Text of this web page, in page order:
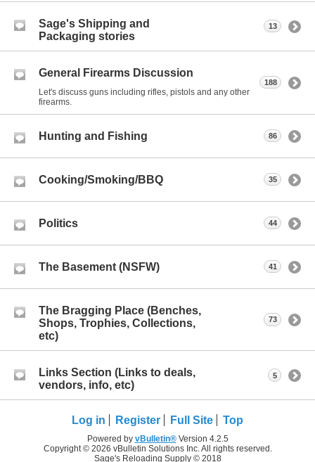
Sage's Shipping and
Packaging stories
13
General Firearms Discussion
Let's discuss guns including rifles, pistols and any other
firearms.
188
Hunting and Fishing 86
Cooking/Smoking/BBQ 35
Politics 44
The Basement (NSFW) 41
The Bragging Place (Benches,
Shops, Trophies, Collections,
etc)
73
Links Section (Links to deals,
vendors, info, etc)
5
Log in Register Full Site Top
Powered by vBulletin®Version 4.2.5
Copyright © 2026 vBulletin Solutions Inc. All rights reserved.
Sage's Reloading Supply © 2018